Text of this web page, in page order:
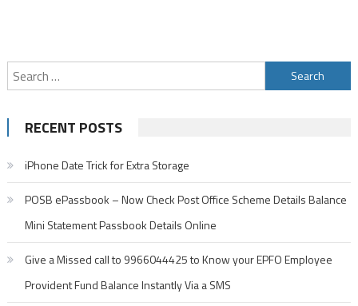
Search
for:
RECENT POSTS
iPhone Date Trick for Extra Storage
POSB ePassbook – Now Check Post Office Scheme Details Balance
Mini Statement Passbook Details Online
Give a Missed call to 9966044425 to Know your EPFO Employee
Provident Fund Balance Instantly Via a SMS